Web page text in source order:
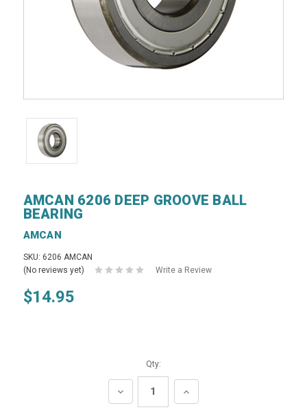
AMCAN 6206 DEEP GROOVE BALL
BEARING
AMCAN
SKU: 6206 AMCAN
(No reviews yet)
Write a Review
$14.95
Qty:
DECREASE
QUANTITY:
INCREASE
QUANTITY: